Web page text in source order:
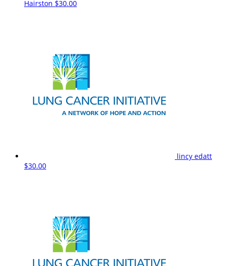
Hairston $30.00
lincy edatt
$30.00